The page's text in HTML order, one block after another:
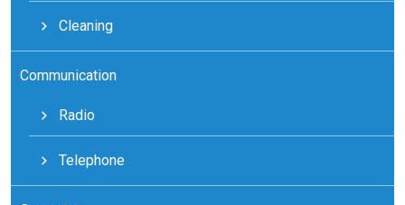
Cleaning
Communication
Radio
Telephone